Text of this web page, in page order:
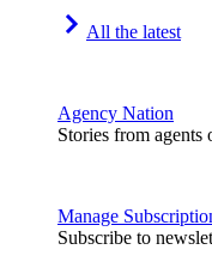
All the latest
Agency Nation
Stories from
Manage
Subscribe to